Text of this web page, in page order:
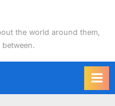
the world around them,